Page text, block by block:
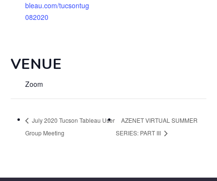
bleau.com/tucsontug
082020
VENUE
Zoom
July 2020 Tucson Tableau User
Group Meeting
AZENET VIRTUAL SUMMER
SERIES: PART III